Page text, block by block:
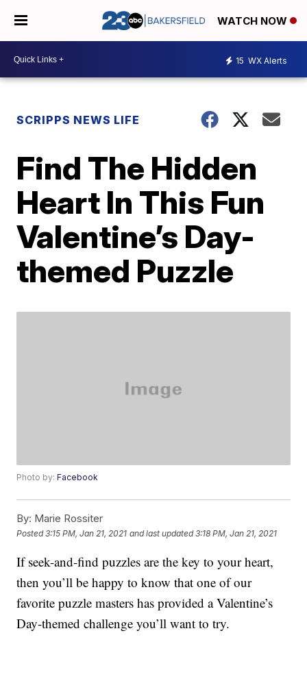
WATCH NOW
15 WX Alerts
SCRIPPS NEWS LIFE
Find The Hidden
Heart In This Fun
Valentine’s Day-
themed Puzzle
Photo by:Facebook
By: Marie Rossiter
Posted3:15 PM, Jan 21, 2021 and last updated 3:18 PM, Jan 21, 2021
If seek-and-find puzzles are the key to your heart,
then you’ll be happy to know that one of our
favorite puzzle masters has provided a Valentine’s
Day-themed challenge you’ll want to try.